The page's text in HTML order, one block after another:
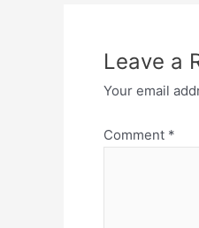
Leave a
Your email
Comment *